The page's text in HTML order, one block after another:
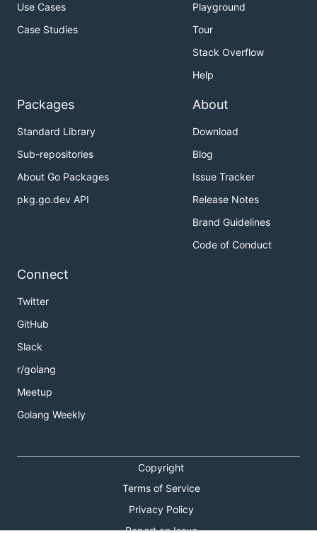
Use Cases
Case Studies
Playground
Tour
Stack Overflow
Help
Packages
Standard Library
Sub-repositories
About Go Packages
pkg.go.dev API
About
Download
Blog
Issue Tracker
Release Notes
Brand Guidelines
Code of Conduct
Connect
Twitter
GitHub
Slack
r/golang
Meetup
Golang Weekly
Copyright
Terms of Service
Privacy Policy
Report an Issue